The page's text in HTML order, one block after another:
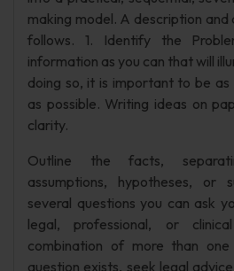
making model. A description and
follows. 1. Identify the
information as you can that will
doing so, it is important to be
as possible. Writing ideas on
clarity.
Outline the facts,
assumptions, hypotheses, or
several questions you can ask
legal, professional, or
combination of more than
question exists, seek legal